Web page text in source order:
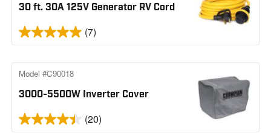
30 ft. 30A 125V Generator RV Cord
(7)
3000-5500W Inverter Cover
Model #C90018
(20)